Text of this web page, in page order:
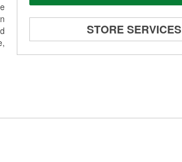
STORE SERVICES
Battery Testing
Used Oil & Battery Recycling